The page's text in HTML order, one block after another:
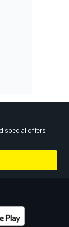
special offers